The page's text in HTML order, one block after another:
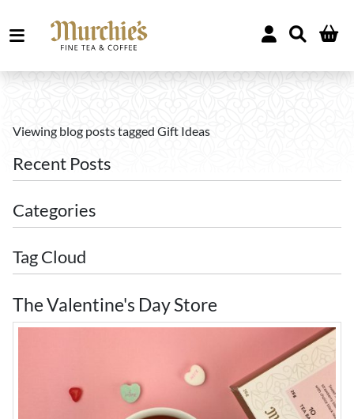
Viewing blog posts tagged Gift Ideas
Recent Posts
Categories
Tag Cloud
The Valentine's Day Store